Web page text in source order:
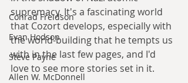
Conrad Freidson
Evan Hodson
Steve Payne
Allen W. McDonnell
supremacy. It's a fascinating world
that Cozort develops, especially with
the world-building that he tempts us
with in the last few pages, and I'd
love to see more stories set in it.